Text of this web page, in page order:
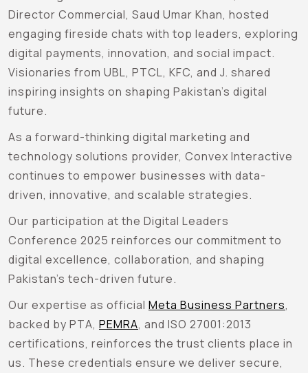
Director Commercial, Saud Umar Khan, hosted
engaging fireside chats with top leaders, exploring
digital payments, innovation, and social impact.
Visionaries from UBL, PTCL, KFC, and J. shared
inspiring insights on shaping Pakistan’s digital
future.
As a forward-thinking digital marketing and
technology solutions provider, Convex Interactive
continues to empower businesses with data-
driven, innovative, and scalable strategies.
Our participation at the Digital Leaders
Conference 2025 reinforces our commitment to
digital excellence, collaboration, and shaping
Pakistan’s tech-driven future.
Our expertise as official Meta Business Partners,
backed by PTA, PEMRA, and ISO 27001:2013
certifications, reinforces the trust clients place in
us. These credentials ensure we deliver secure,